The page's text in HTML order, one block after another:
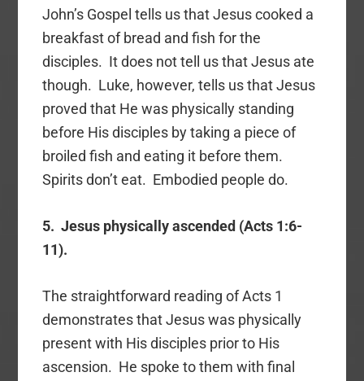
John’s Gospel tells us that Jesus cooked a
breakfast of bread and fish for the
disciples. It does not tell us that Jesus ate
though. Luke, however, tells us that Jesus
proved that He was physically standing
before His disciples by taking a piece of
broiled fish and eating it before them.
Spirits don’t eat. Embodied people do.
5. Jesus physically ascended (Acts 1:6-
11).
The straightforward reading of Acts 1
demonstrates that Jesus was physically
present with His disciples prior to His
ascension. He spoke to them with final